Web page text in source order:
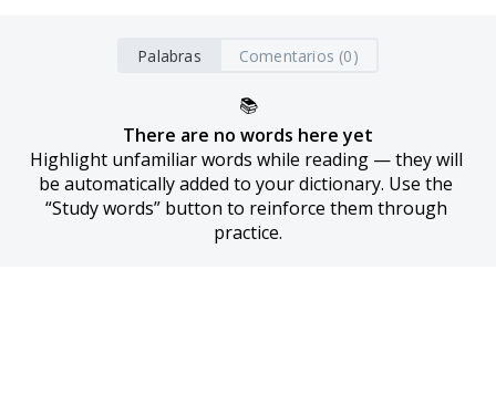
Palabras Comentarios (0)
📚
There are no words here yet
Highlight unfamiliar words while reading — they will
be automatically added to your dictionary. Use the
“Study words” button to reinforce them through
practice.